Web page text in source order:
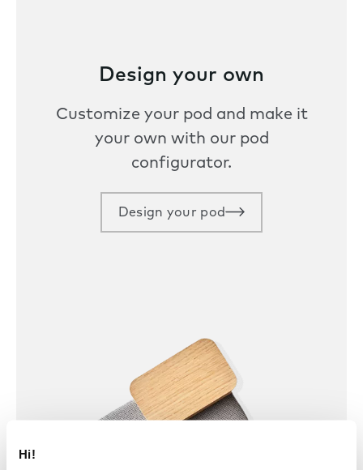
Hi!
Design your own
Customize your pod and make it
your own with our pod
configurator.
Design your pod